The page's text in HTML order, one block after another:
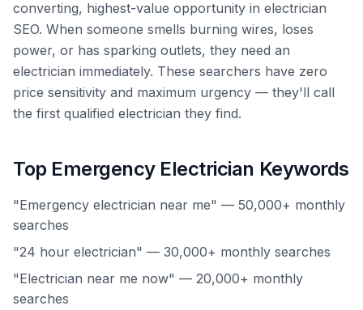
converting, highest-value opportunity in electrician
SEO. When someone smells burning wires, loses
power, or has sparking outlets, they need an
electrician immediately. These searchers have zero
price sensitivity and maximum urgency — they'll call
the first qualified electrician they find.
Top Emergency Electrician Keywords
"Emergency electrician near me" — 50,000+ monthly
searches
"24 hour electrician" — 30,000+ monthly searches
"Electrician near me now" — 20,000+ monthly
searches